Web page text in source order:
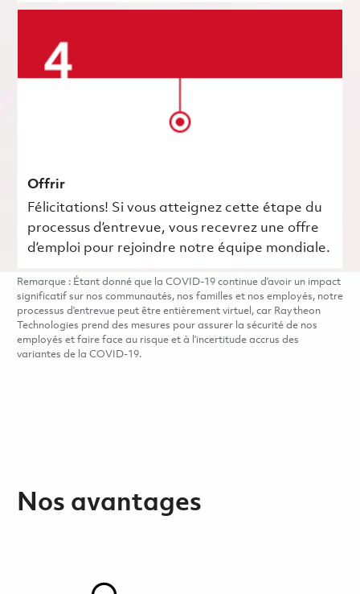
Offrir
Félicitations! Si vous atteignez cette étape du
processus d’entrevue, vous recevrez une offre
d’emploi pour rejoindre notre équipe mondiale.
Remarque : Étant donné que la COVID-19 continue d’avoir un impact
significatif sur nos communautés, nos familles et nos employés, notre
processus d’entrevue peut être entièrement virtuel, car Raytheon
Technologies prend des mesures pour assurer la sécurité de nos
employés et faire face au risque et à l’incertitude accrus des
variantes de la COVID-19.
Nos avantages